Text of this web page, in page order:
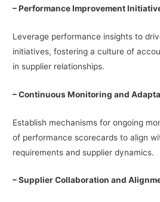
– Performance Improvement
Leverage performance insights to
initiatives, fostering a culture of
in supplier relationships.
– Continuous Monitoring and
Establish mechanisms for ongoing
of performance scorecards to align
requirements and supplier dynamics.
– Supplier Collaboration and